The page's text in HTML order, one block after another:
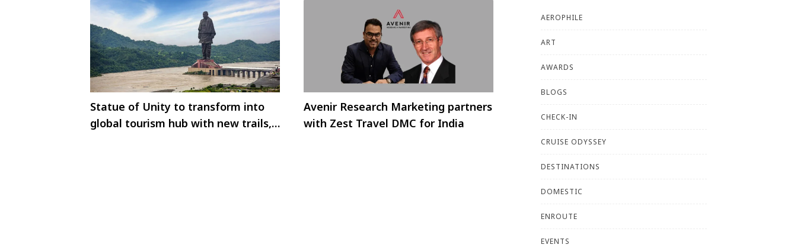
Statue of Unity to transform into
global tourism hub with new trails,
Avenir Research Marketing partners
with Zest Travel DMC for India
AEROPHILE
ART
AWARDS
BLOGS
CHECK-IN
CRUISE ODYSSEY
DESTINATIONS
DOMESTIC
ENROUTE
EVENTS